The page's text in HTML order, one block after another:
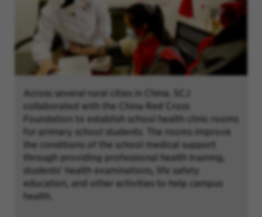
Across several rural cities in China, SCJ
collaborated with the China Red Cross
Foundation to establish school health clinic rooms
for primary school students. The rooms improve
the conditions of the school medical support
through providing professional health training,
students' health examinations, life safety
education, and other activities to help campus
health.